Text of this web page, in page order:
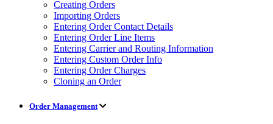
Creating Orders
Importing Orders
Entering Order Contact Details
Entering Order Line Items
Entering Carrier and Routing Information
Entering Custom Order Info
Entering Order Charges
Cloning an Order
Order Management